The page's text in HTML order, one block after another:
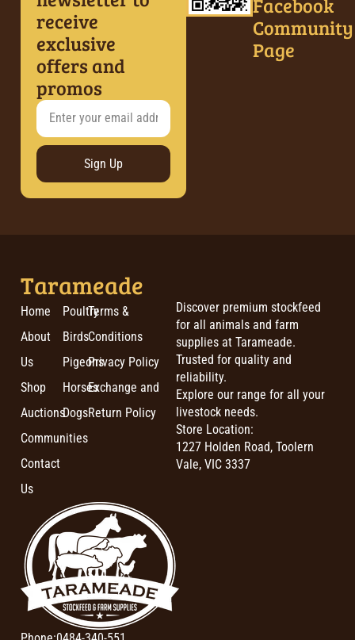
receive
exclusive
offers and
promos
Sign Up
Community
Page
Tarameade
Home
About
Us
Shop
Auctions
Communities
Contact
Us
Poultry
Birds
Pigeons
Horses
Dogs
Terms &
Conditions
Privacy Policy
Exchange and
Return Policy
Discover premium stockfeed
for all animals and farm
supplies at Tarameade.
Trusted for quality and
reliability.
Explore our range for all your
livestock needs.
Store Location:
1227 Holden Road, Toolern
Vale, VIC 3337